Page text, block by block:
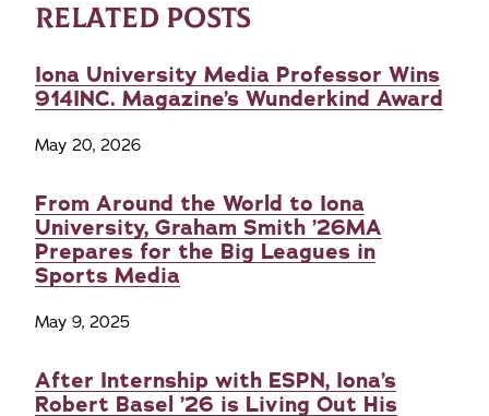
RELATED POSTS
Iona University Media Professor Wins
914INC. Magazine’s Wunderkind Award
May 20, 2026
From Around the World to Iona
University, Graham Smith ’26MA
Prepares for the Big Leagues in
Sports Media
May 9, 2025
After Internship with ESPN, Iona’s
Robert Basel ’26 is Living Out His